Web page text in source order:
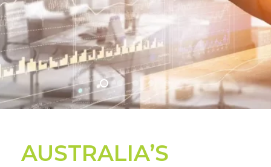
WATCH OUR VIDEO
WATCH OUR VIDEO
WATCH OUR VIDEO
WATCH OUR VIDEO
AUSTRALIA’S